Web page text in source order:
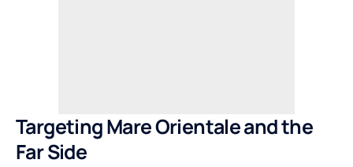
Targeting Mare Orientale and the
Far Side